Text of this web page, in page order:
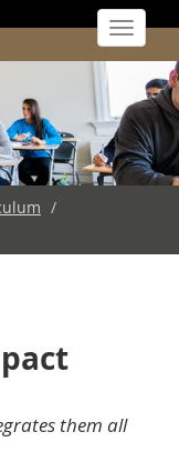
Toggle
/
them all